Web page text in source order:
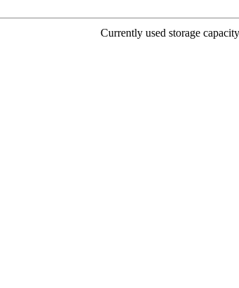
Currently used storage